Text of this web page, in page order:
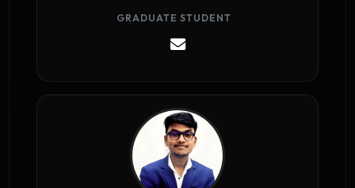
GRADUATE STUDENT